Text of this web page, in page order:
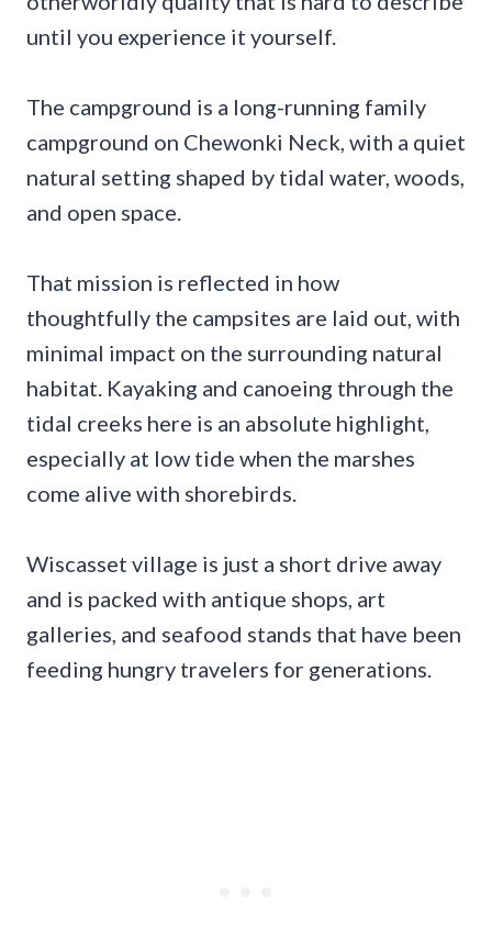
until you experience it yourself.
The campground is a long-running family
campground on Chewonki Neck, with a quiet
natural setting shaped by tidal water, woods,
and open space.
That mission is reflected in how
thoughtfully the campsites are laid out, with
minimal impact on the surrounding natural
habitat. Kayaking and canoeing through the
tidal creeks here is an absolute highlight,
especially at low tide when the marshes
come alive with shorebirds.
Wiscasset village is just a short drive away
and is packed with antique shops, art
galleries, and seafood stands that have been
feeding hungry travelers for generations.